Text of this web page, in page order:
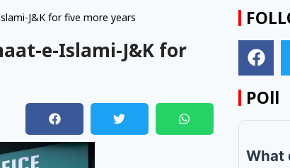
J&K for five more years
e-Islami-J&K for
POll
What